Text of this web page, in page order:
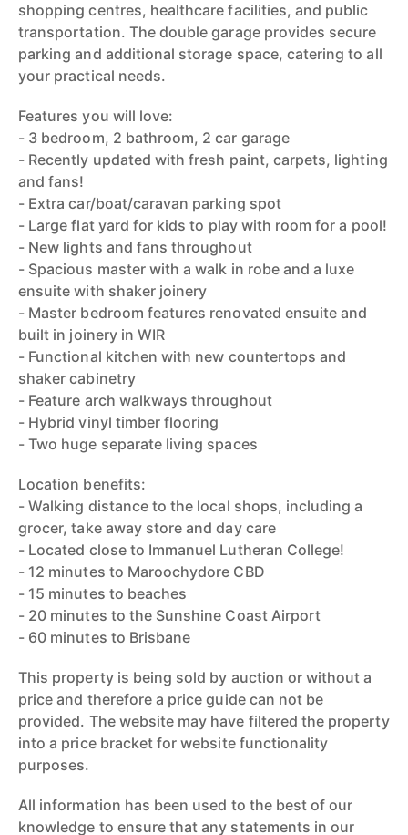
shopping centres, healthcare facilities, and public
transportation. The double garage provides secure
parking and additional storage space, catering to all
your practical needs.
Features you will love:
- 3 bedroom, 2 bathroom, 2 car garage
- Recently updated with fresh paint, carpets, lighting
and fans!
- Extra car/boat/caravan parking spot
- Large flat yard for kids to play with room for a pool!
- New lights and fans throughout
- Spacious master with a walk in robe and a luxe
ensuite with shaker joinery
- Master bedroom features renovated ensuite and
built in joinery in WIR
- Functional kitchen with new countertops and
shaker cabinetry
- Feature arch walkways throughout
- Hybrid vinyl timber flooring
- Two huge separate living spaces
Location benefits:
- Walking distance to the local shops, including a
grocer, take away store and day care
- Located close to Immanuel Lutheran College!
- 12 minutes to Maroochydore CBD
- 15 minutes to beaches
- 20 minutes to the Sunshine Coast Airport
- 60 minutes to Brisbane
This property is being sold by auction or without a
price and therefore a price guide can not be
provided. The website may have filtered the property
into a price bracket for website functionality
purposes.
All information has been used to the best of our
knowledge to ensure that any statements in our